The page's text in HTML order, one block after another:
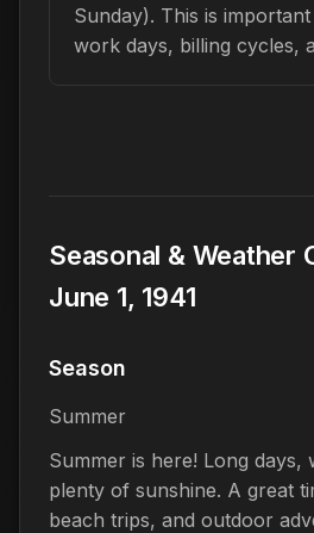
Sunday). This is
work days, billing cycles,
Seasonal & Weather
June 1, 1941
Season
Summer
Summer is here! Long days,
plenty of sunshine. A great
beach trips, and outdoor